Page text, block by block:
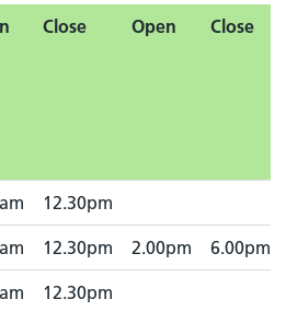
Close Open Close
12.30pm
12.30pm 2.00pm 6.00pm
12.30pm